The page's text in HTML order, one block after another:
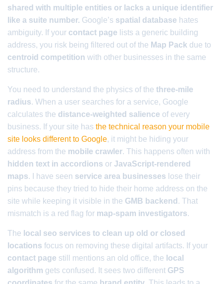
shared with multiple entities or lacks a unique identifier
like a suite number. Google’s spatial database hates
ambiguity. If your contact page lists a generic building
address, you risk being filtered out of the Map Pack due to
centroid competition with other businesses in the same
structure.
You need to understand the physics of the three-mile
radius. When a user searches for a service, Google
calculates the distance-weighted salience of every
business. If your site has the technical reason your mobile
site looks different to Google, it might be hiding your
address from the mobile crawler. This happens often with
hidden text in accordions or JavaScript-rendered
maps. I have seen service area businesses lose their
pins because they tried to hide their home address on the
site while keeping it visible in the GMB backend . That
mismatch is a red flag for map-spam investigators.
The local seo services to clean up old or closed
locations focus on removing these digital artifacts. If your
contact page still mentions an old office, the local
algorithm gets confused. It sees two different GPS